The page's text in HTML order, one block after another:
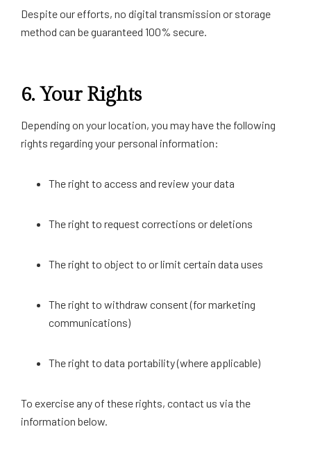
Despite our efforts, no digital transmission or storage
method can be guaranteed 100% secure.
6. Your Rights
Depending on your location, you may have the following
rights regarding your personal information:
The right to access and review your data
The right to request corrections or deletions
The right to object to or limit certain data uses
The right to withdraw consent (for marketing
communications)
The right to data portability (where applicable)
To exercise any of these rights, contact us via the
information below.